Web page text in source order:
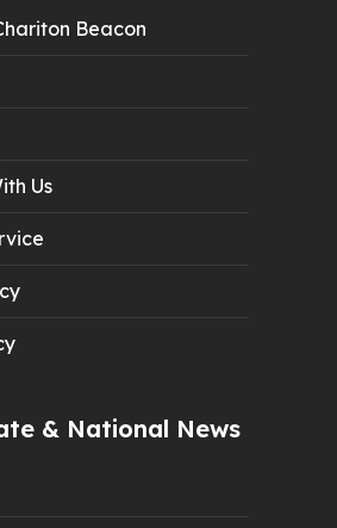
Beacon
Us
& National News